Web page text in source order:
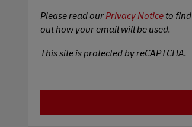
Please read ourPrivacy Notice to find
out how your email will be used.
This site is protected by reCAPTCHA.